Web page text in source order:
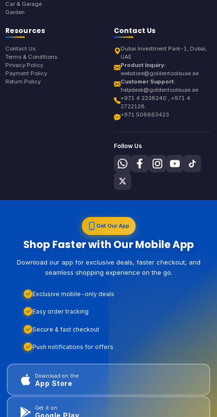
Car & Garage
Garden
Resources
Contact Us
Terms & Conditions
Privacy Policy
Payment Policy
Return Policy
Contact Us
Dubai Investment Park-1, Dubai,
UAE
Product Inquiry:
webstore@goldentoolsuae.ae
Customer Support:
helpdesk@goldentoolsuae.ae
+971 4 2238240 , +971 4
2722128
+971 506863423
Follow Us
Get Our App
Shop Faster with Our Mobile App
Download our app for exclusive deals, faster checkout, and
seamless shopping experience on the go.
Exclusive mobile-only deals
Easy order tracking
Secure & fast checkout
Push notifications for offers
Download on the
App Store
Get it on